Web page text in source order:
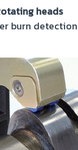
heads
burn